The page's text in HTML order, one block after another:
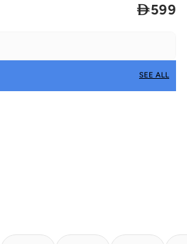
599
SEE ALL